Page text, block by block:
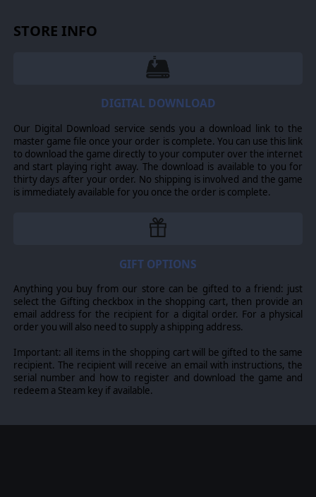
STORE INFO
DIGITAL DOWNLOAD
Our Digital Download service sends you a download link to the
master game file once your order is complete. You can use this link
to download the game directly to your computer over the internet
and start playing right away. The download is available to you for
thirty days after your order. No shipping is involved and the game
is immediately available for you once the order is complete.
GIFT OPTIONS
Anything you buy from our store can be gifted to a friend: just
select the Gifting checkbox in the shopping cart, then provide an
email address for the recipient for a digital order. For a physical
order you will also need to supply a shipping address.
Important: all items in the shopping cart will be gifted to the same
recipient. The recipient will receive an email with instructions, the
serial number and how to register and download the game and
redeem a Steam key if available.